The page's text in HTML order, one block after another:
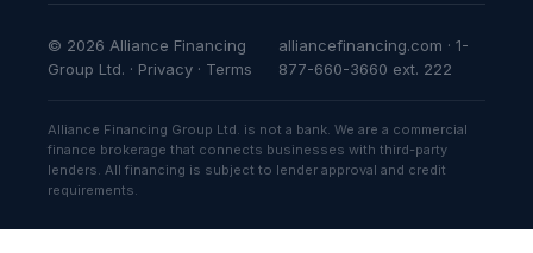
© 2026 Alliance Financing
Group Ltd. · Privacy · Terms
alliancefinancing.com · 1-
877-660-3660 ext. 222
Alliance Financing Group Ltd. is not a bank. We are a commercial
finance brokerage that connects businesses with third-party
lenders. All financing is subject to lender approval and credit
requirements.